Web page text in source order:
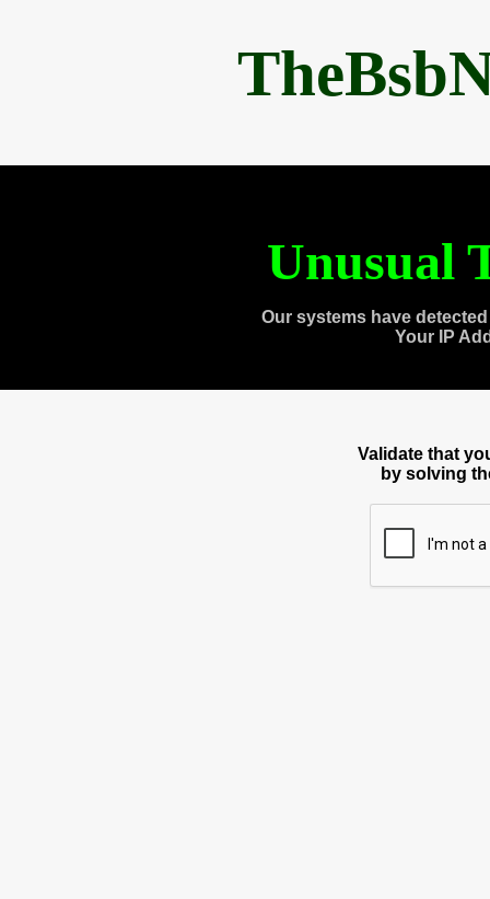
Unusual
Our systems have
Your IP
Validate that
by solving